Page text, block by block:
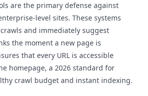
are the primary defense against
level sites. These systems
and immediately suggest
the moment a new page is
that every URL is accessible
homepage, a 2026 standard for
crawl budget and instant indexing.